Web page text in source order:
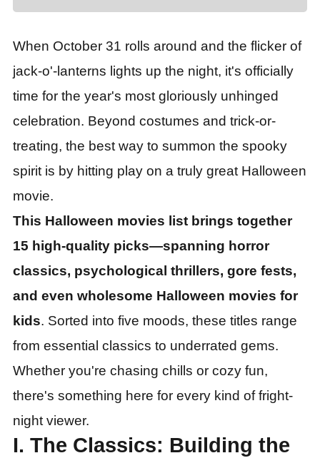
When October 31 rolls around and the flicker of
jack-o'-lanterns lights up the night, it's officially
time for the year's most gloriously unhinged
celebration. Beyond costumes and trick-or-
treating, the best way to summon the spooky
spirit is by hitting play on a truly great Halloween
movie.
This Halloween movies list brings together
15 high-quality picks—spanning horror
classics, psychological thrillers, gore fests,
and even wholesome Halloween movies for
kids. Sorted into five moods, these titles range
from essential classics to underrated gems.
Whether you're chasing chills or cozy fun,
there's something here for every kind of fright-
night viewer.
I. The Classics: Building the